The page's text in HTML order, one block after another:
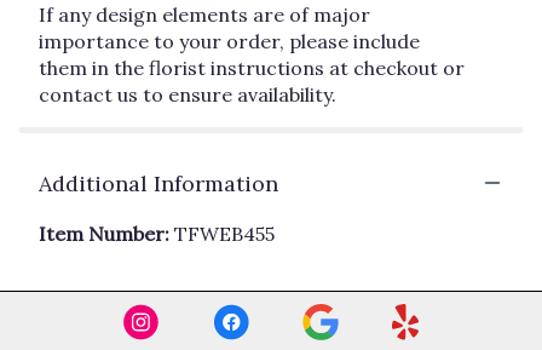
If any design elements are of major
importance to your order, please include
them in the florist instructions at checkout or
contact us to ensure availability.
Additional Information
Item Number: TFWEB455